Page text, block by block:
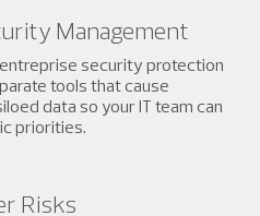
Management
security protection
tools that cause
data so your IT team can
priorities.
Risks